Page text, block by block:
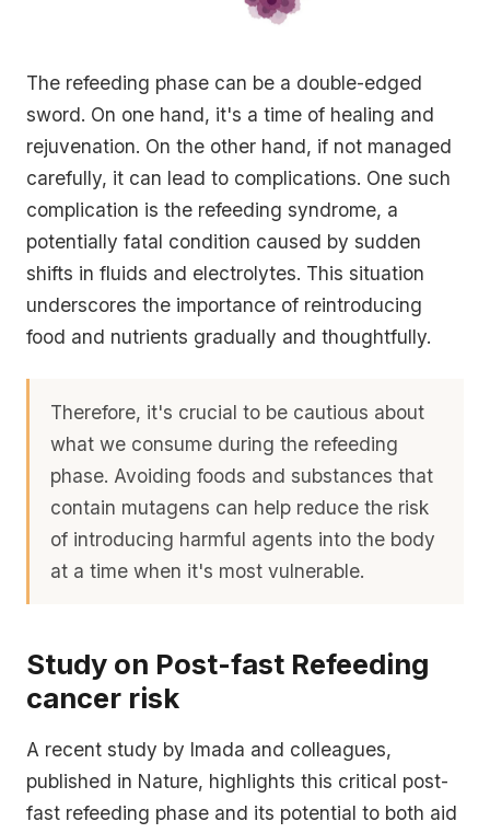
The refeeding phase can be a double-edged
sword. On one hand, it's a time of healing and
rejuvenation. On the other hand, if not managed
carefully, it can lead to complications. One such
complication is the refeeding syndrome, a
potentially fatal condition caused by sudden
shifts in fluids and electrolytes. This situation
underscores the importance of reintroducing
food and nutrients gradually and thoughtfully.
Therefore, it's crucial to be cautious about
what we consume during the refeeding
phase. Avoiding foods and substances that
contain mutagens can help reduce the risk
of introducing harmful agents into the body
at a time when it's most vulnerable.
Study on Post-fast Refeeding
cancer risk
A recent study by Imada and colleagues,
published in Nature, highlights this critical post-
fast refeeding phase and its potential to both aid